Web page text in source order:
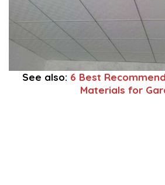
See also: 6 Best
Materials for